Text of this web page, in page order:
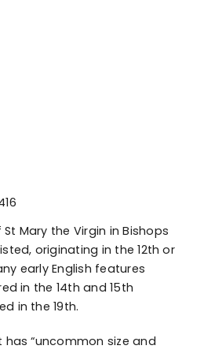
Mary the Virgin in Bishops
originating in the 12th or
early English features
in the 14th and 15th
in the 19th.
has “uncommon size and